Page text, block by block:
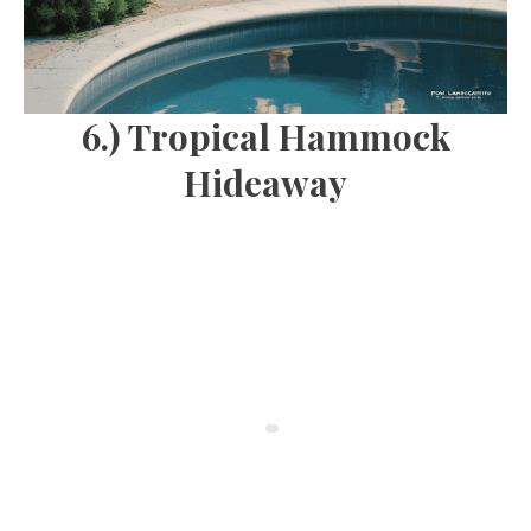
6.) Tropical Hammock
Hideaway